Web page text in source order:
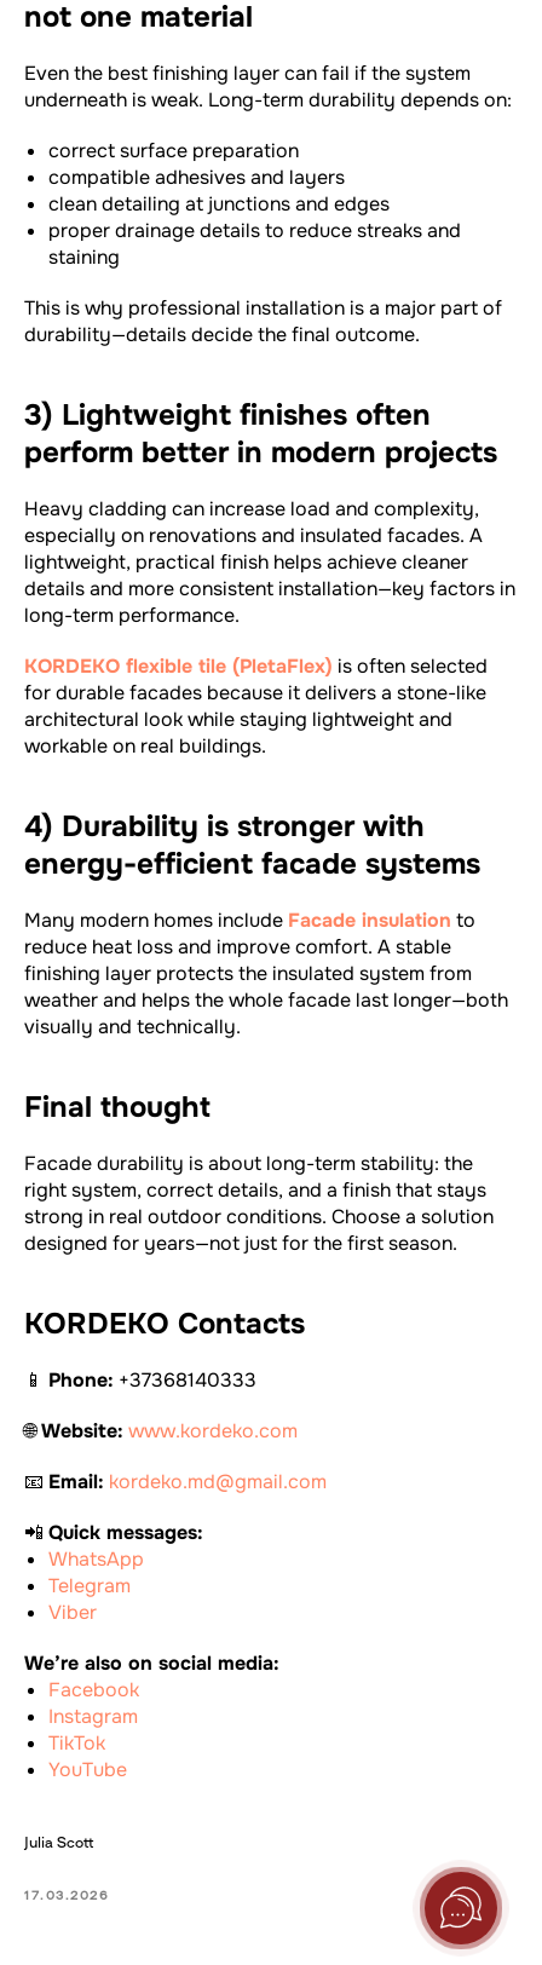
not one material
Even the best finishing layer can fail if the system
underneath is weak. Long-term durability depends on:
correct surface preparation
compatible adhesives and layers
clean detailing at junctions and edges
proper drainage details to reduce streaks and
staining
This is why professional installation is a major part of
durability—details decide the final outcome.
3) Lightweight finishes often
perform better in modern projects
Heavy cladding can increase load and complexity,
especially on renovations and insulated facades. A
lightweight, practical finish helps achieve cleaner
details and more consistent installation—key factors in
long-term performance.
KORDEKO flexible tile (PletaFlex) is often selected
for durable facades because it delivers a stone-like
architectural look while staying lightweight and
workable on real buildings.
4) Durability is stronger with
energy-efficient facade systems
Many modern homes include Facade insulation to
reduce heat loss and improve comfort. A stable
finishing layer protects the insulated system from
weather and helps the whole facade last longer—both
visually and technically.
Final thought
Facade durability is about long-term stability: the
right system, correct details, and a finish that stays
strong in real outdoor conditions. Choose a solution
designed for years—not just for the first season.
KORDEKO Contacts
📱 Phone: +37368140333
🌐Website: www.kordeko.com
📧 Email: kordeko.md@gmail.com
📲 Quick messages:
WhatsApp
Telegram
Viber
We’re also on social media:
Facebook
Instagram
TikTok
YouTube
Julia Scott
17.03.2026